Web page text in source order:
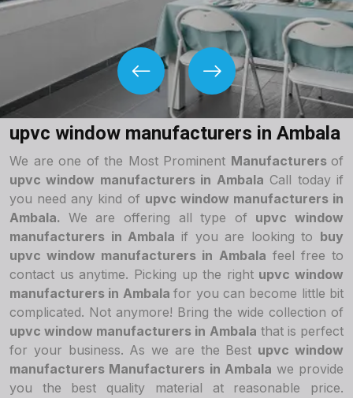
upvc window manufacturers in Ambala
We are one of the Most Prominent Manufacturers of
upvc window manufacturers in Ambala Call today if
you need any kind of upvc window manufacturers in
Ambala. We are offering all type of upvc window
manufacturers in Ambala if you are looking to buy
upvc window manufacturers in Ambala feel free to
contact us anytime. Picking up the right upvc window
manufacturers in Ambalafor you can become little bit
complicated. Not anymore! Bring the wide collection of
upvc window manufacturers in Ambala that is perfect
for your business. As we are the Best upvc window
manufacturers Manufacturers in Ambala we provide
you the best quality material at reasonable price.